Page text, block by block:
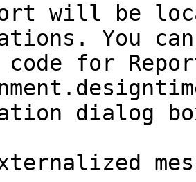
will be
You
code for
dialog